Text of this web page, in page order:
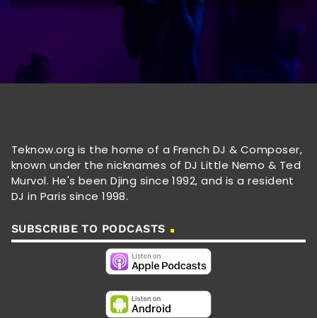
Teknow.org is the home of a French DJ & Composer,
known under the nicknames of DJ Little Nemo & Ted
Murvol. He's been Djing since 1992, and is a resident
DJ in Paris since 1998.
SUBSCRIBE TO PODCASTS